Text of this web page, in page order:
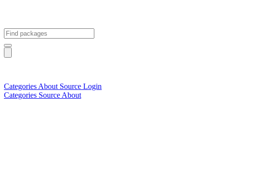
Categories About Source Login
Categories Source About